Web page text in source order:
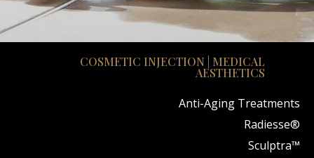
COSMETIC INJECTION | MEDICAL
AESTHETICS
Anti-Aging Treatments
Radiesse®
Sculptra™